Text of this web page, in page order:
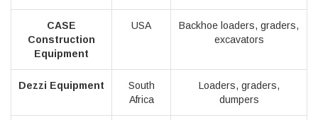
CASE
Construction
Equipment
USA
Backhoe loaders, graders,
excavators
Dezzi Equipment
South
Africa
Loaders, graders,
dumpers